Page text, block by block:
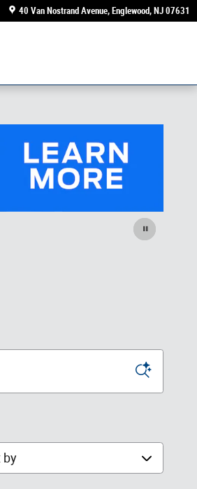
40 Van Nostrand Avenue Englewood, NJ 07631